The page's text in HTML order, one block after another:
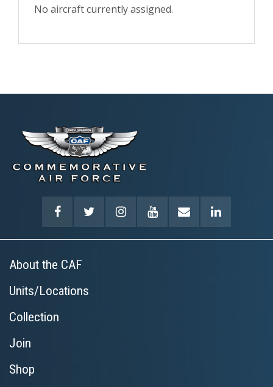
No aircraft currently assigned.
About the CAF
Units/Locations
Collection
Join
Shop